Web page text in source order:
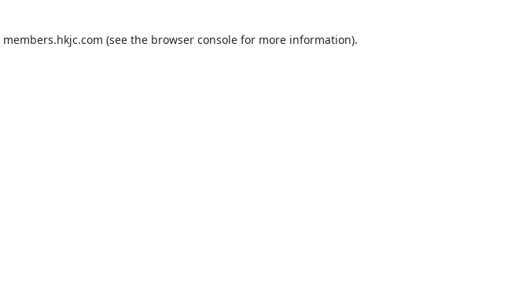
members.hkjc.com (see the browser consolefor more information).